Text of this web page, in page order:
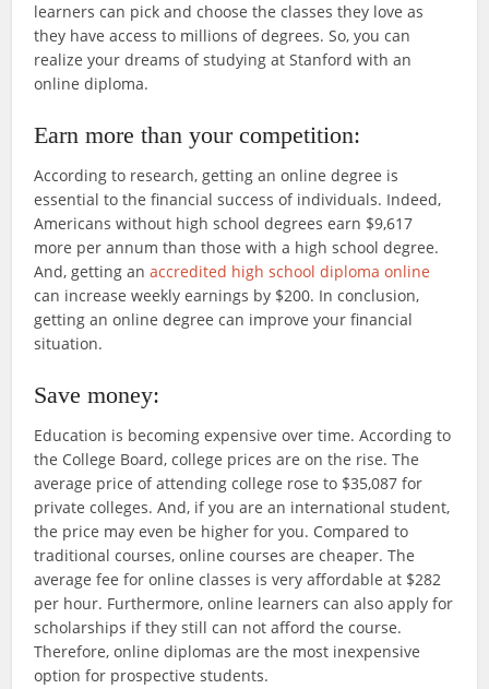
learners can pick and choose the classes they love as
they have access to millions of degrees. So, you can
realize your dreams of studying at Stanford with an
online diploma.
Earn more than your competition:
According to research, getting an online degree is
essential to the financial success of individuals. Indeed,
Americans without high school degrees earn $9,617
more per annum than those with a high school degree.
And, getting anaccredited high school diploma online
can increase weekly earnings by $200. In conclusion,
getting an online degree can improve your financial
situation.
Save money:
Education is becoming expensive over time. According to
the College Board, college prices are on the rise. The
average price of attending college rose to $35,087 for
private colleges. And, if you are an international student,
the price may even be higher for you. Compared to
traditional courses, online courses are cheaper. The
average fee for online classes is very affordable at $282
per hour. Furthermore, online learners can also apply for
scholarships if they still can not afford the course.
Therefore, online diplomas are the most inexpensive
option for prospective students.